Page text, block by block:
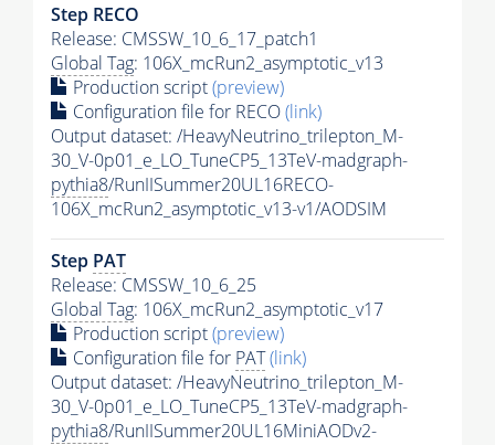
Step RECO
Release: CMSSW_10_6_17_patch1
Global Tag: 106X_mcRun2_asymptotic_v13
Production script(preview)
Configuration file for RECO(link)
Output dataset: /HeavyNeutrino_trilepton_M-
30_V-0p01_e_LO_TuneCP5_13TeV-madgraph-
pythia8/RunIISummer20UL16RECO-
106X_mcRun2_asymptotic_v13-v1/AODSIM
Step PAT
Release: CMSSW_10_6_25
Global Tag: 106X_mcRun2_asymptotic_v17
Production script(preview)
Configuration file for PAT(link)
Output dataset: /HeavyNeutrino_trilepton_M-
30_V-0p01_e_LO_TuneCP5_13TeV-madgraph-
pythia8/RunIISummer20UL16MiniAODv2-